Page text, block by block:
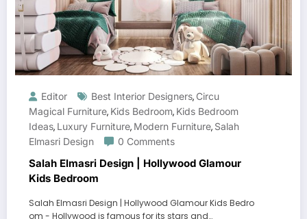
Editor Best Interior Designers, Circu
Magical Furniture, Kids Bedroom, Kids Bedroom
Ideas, Luxury Furniture, Modern Furniture, Salah
Elmasri Design
0 Comments
Salah Elmasri Design | Hollywood Glamour
Kids Bedroom
Salah Elmasri Design | Hollywood Glamour Kids Bedro
om - Hollywood is famous for its stars and…